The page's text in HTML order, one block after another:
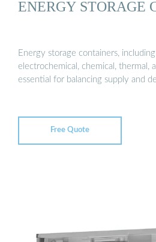
ENERGY STORAGE
Energy storage containers,
electrochemical, chemical, thermal,
essential for balancing supply and
Free Quote